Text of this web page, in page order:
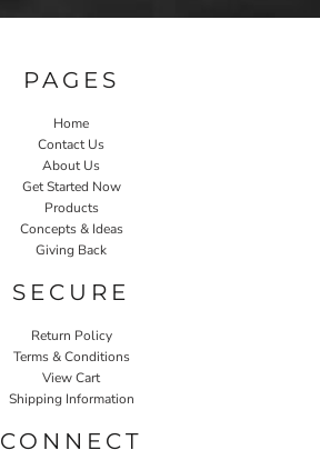
PAGES
Home
Contact Us
About Us
Get Started Now
Products
Concepts & Ideas
Giving Back
SECURE
Return Policy
Terms & Conditions
View Cart
Shipping Information
CONNECT